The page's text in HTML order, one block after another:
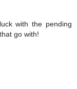
with the pending
go with!